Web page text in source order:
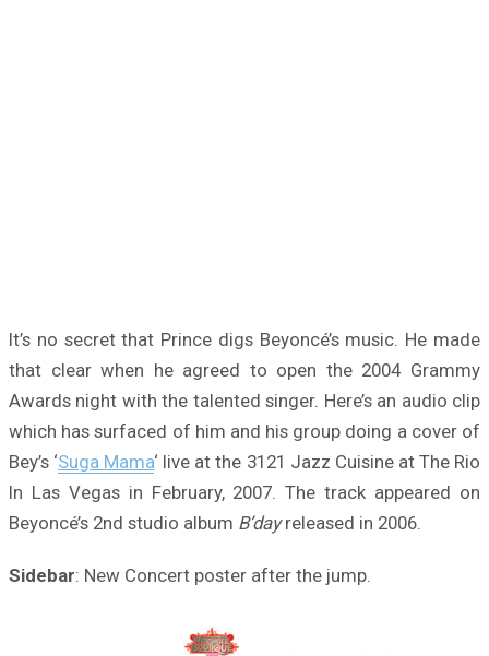
It’s no secret that Prince digs Beyoncé’s music. He made
that clear when he agreed to open the 2004 Grammy
Awards night with the talented singer. Here’s an audio clip
which has surfaced of him and his group doing a cover of
Bey’s ‘Suga Mama‘ live at the 3121 Jazz Cuisine at The Rio
In Las Vegas in February, 2007. The track appeared on
Beyoncé’s 2nd studio album B’dayreleased in 2006.
Sidebar: New Concert poster after the jump.